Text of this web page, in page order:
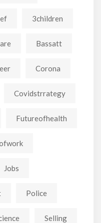
3children
Bassatt
Corona
Covidstrrategy
Futureofhealth
Jobs
Police
Selling